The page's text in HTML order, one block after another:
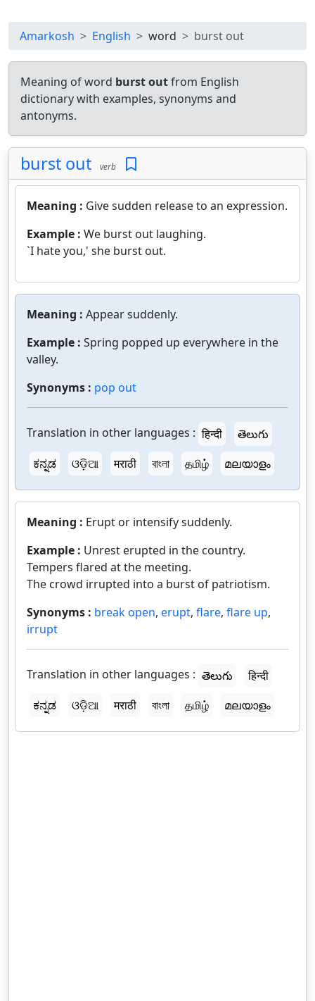
Amarkosh English word burst out
Meaning of word burst outfrom English
dictionary with examples, synonyms and
antonyms.
burst out verb
Meaning : Give sudden release to an expression.
Example : We burst out laughing.
`I hate you,' she burst out.
Meaning : Appear suddenly.
Example : Spring popped up everywhere in the
valley.
Synonyms : pop out
Translation in other languages : हिन्दी
తెలుగు
ಕನ್ನಡ
ଓଡ଼ିଆ मराठी বাংলা தமிழ் മലയാളം
Meaning : Erupt or intensify suddenly.
Example : Unrest erupted in the country.
Tempers flared at the meeting.
The crowd irrupted into a burst of patriotism.
Synonyms : break open, erupt, flare, flare up,
irrupt
Translation in other languages : తెలుగు
हिन्दी
ಕನ್ನಡ
ଓଡ଼ିଆ मराठी বাংলা தமிழ் മലയാളം